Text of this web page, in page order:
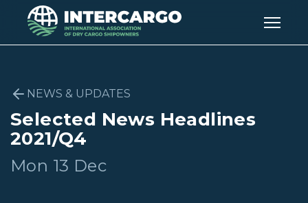
NEWS & UPDATES
Selected News Headlines
2021/Q4
Mon 13 Dec